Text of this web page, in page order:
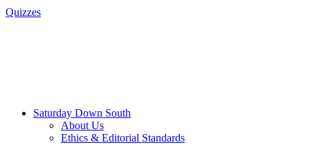
Quizzes
Saturday Down South
About Us
Ethics & Editorial Standards